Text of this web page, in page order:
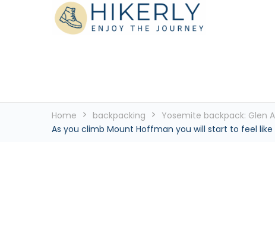
Hikerly
See the world, one footstep at a time
Home backpacking
Yosemite backpack: Glen
As you climb Mount Hoffman you will start to feel